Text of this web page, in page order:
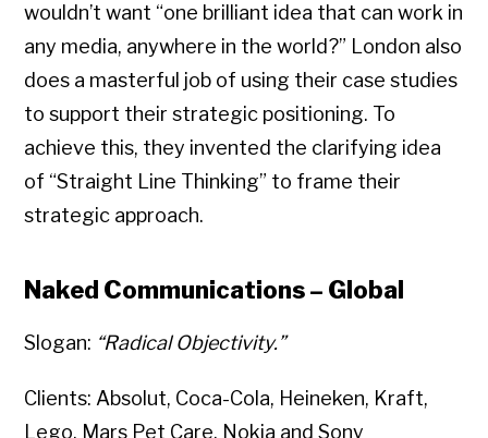
wouldn’t want “one brilliant idea that can work in
any media, anywhere in the world?” London also
does a masterful job of using their case studies
to support their strategic positioning. To
achieve this, they invented the clarifying idea
of “Straight Line Thinking” to frame their
strategic approach.
Naked Communications – Global
Slogan: “Radical Objectivity.”
Clients: Absolut, Coca-Cola, Heineken, Kraft,
Lego, Mars Pet Care, Nokia and Sony